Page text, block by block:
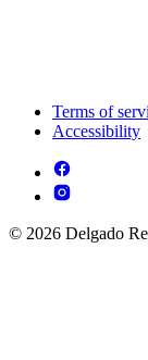
Terms of
Accessibility
© 2026 Delgado